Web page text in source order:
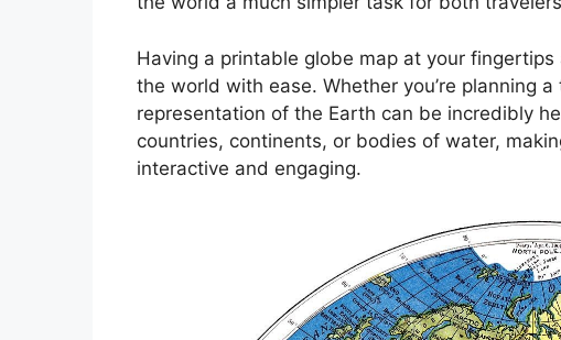
Having a printable globe map at your
the world with ease. Whether you’re planning
representation of the Earth can be incredibly
countries, continents, or bodies of water,
interactive and engaging.